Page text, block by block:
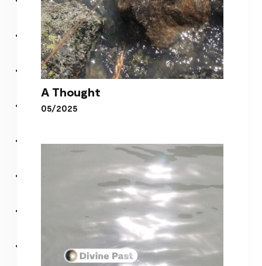
A Thought
A Thought
05/2025